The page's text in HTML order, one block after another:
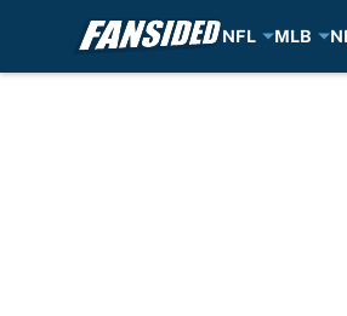
NFL MLB